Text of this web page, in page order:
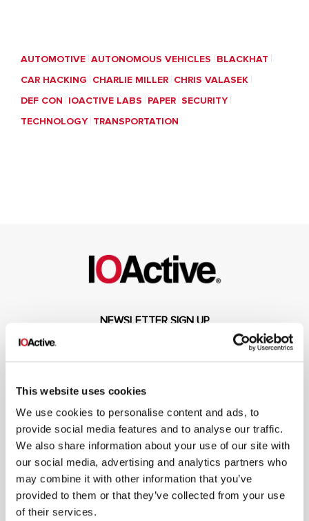
This website uses cookies
We use cookies to personalise content and ads, to
provide social media features and to analyse our traffic.
We also share information about your use of our site with
our social media, advertising and analytics partners who
may combine it with other information that you’ve
provided to them or that they’ve collected from your use
of their services.
AUTOMOTIVE AUTONOMOUS VEHICLES BLACKHAT
CAR HACKING CHARLIE MILLER CHRIS VALASEK
DEF CON IOACTIVE LABS PAPER SECURITY
TECHNOLOGY TRANSPORTATION
NEWSLETTER SIGN UP
By submitting your email in this form, you consent to receive IOActive's
newsletter and promotional materials. You can unsubscribe at any time.
For more information, see ourPrivacy Policy.
SIGN UP
COPYRIGHT AND AI WARNING
©2026 IOActive Inc. All Rights Reserved. This website, including all material, images, and data
contained herein, are protected by copyright. All rights are reserved. Content may not be used,